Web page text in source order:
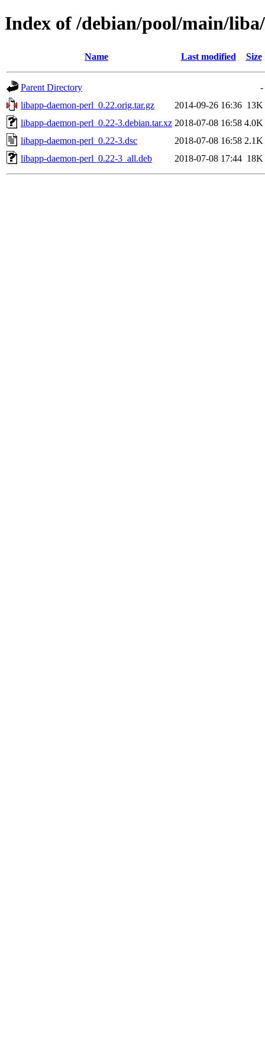
Index of /debian/pool/main/
Name Last modified Size
Parent Directory
-
libapp-daemon-perl_0.22.orig.tar.gz
2014-09-26 16:36 13K
libapp-daemon-perl_0.22-3.debian.tar.xz 2018-07-08 16:58 4.0K
libapp-daemon-perl_0.22-3.dsc
2018-07-08 16:58 2.1K
libapp-daemon-perl_0.22-3_all.deb
2018-07-08 17:44 18K